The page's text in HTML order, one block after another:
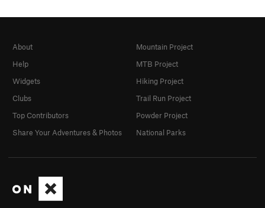
About
Help
Widgets
Clubs
Top Contributors
Share Your Adventures & Photos
Mountain Project
MTB Project
Hiking Project
Trail Run Project
Powder Project
National Parks